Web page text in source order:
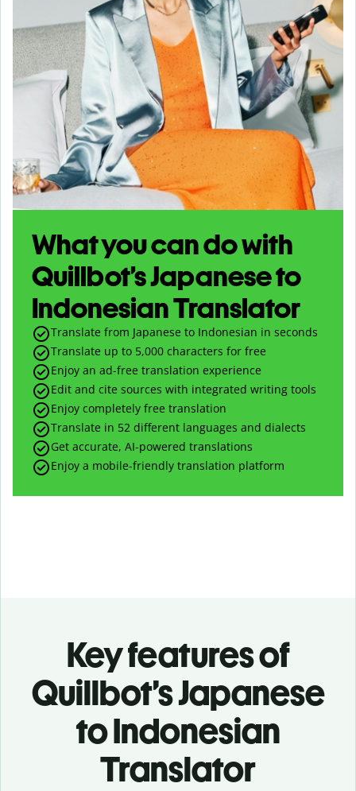
What you can do with
Quillbot’s Japanese to
Indonesian Translator
Translate from Japanese to Indonesian in seconds
Translate up to 5,000 characters for free
Enjoy an ad-free translation experience
Edit and cite sources with integrated writing tools
Enjoy completely free translation
Translate in 52 different languages and dialects
Get accurate, AI-powered translations
Enjoy a mobile-friendly translation platform
Key features of
Quillbot’s Japanese
to Indonesian
Translator